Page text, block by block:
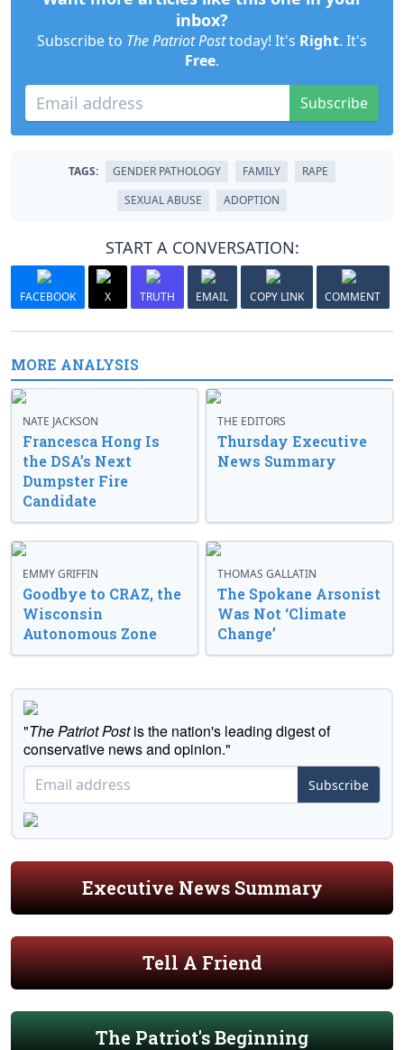
inbox?
Subscribe to The Patriot Posttoday! It's Right. It's
Free.
Subscribe
TAGS: GENDER PATHOLOGY FAMILY
RAPE
SEXUAL ABUSE
ADOPTION
START A CONVERSATION:
FACEBOOK X TRUTH EMAIL COPY LINK COMMENT
MORE ANALYSIS
NATE JACKSON
Francesca Hong Is
the DSA’s Next
Dumpster Fire
Candidate
THE EDITORS
Thursday Executive
News Summary
EMMY GRIFFIN
Goodbye to CRAZ, the
Wisconsin
Autonomous Zone
THOMAS GALLATIN
The Spokane Arsonist
Was Not ‘Climate
Change’
"The Patriot Postis the nation's leading digest of
conservative news and opinion."
Subscribe
Executive News Summary
Tell A Friend
The Patriot's Beginning